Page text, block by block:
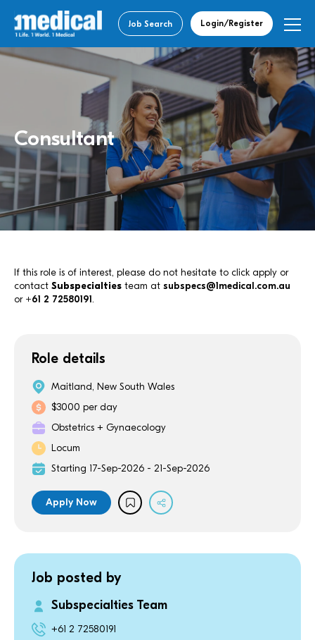
Job Search Login/Register
Consultant
Role details
Maitland, New South Wales
$3000 per day
Obstetrics + Gynaecology
Locum
Starting 17-Sep-2026 - 21-Sep-2026
Apply Now
Job posted by
Subspecialties Team
+61 2 72580191
If this role is of interest, please do not hesitate to click apply or
contact Subspecialties team at subspecs@1medical.com.au
or +61 2 72580191.